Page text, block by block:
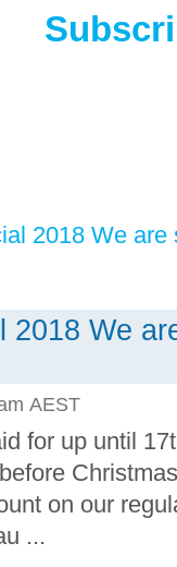
2018 We
2018 We
AEST
for up until
on our
...